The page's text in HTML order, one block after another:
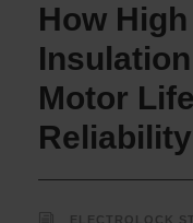
How
Motor
Reliability
ELECTROLOCK